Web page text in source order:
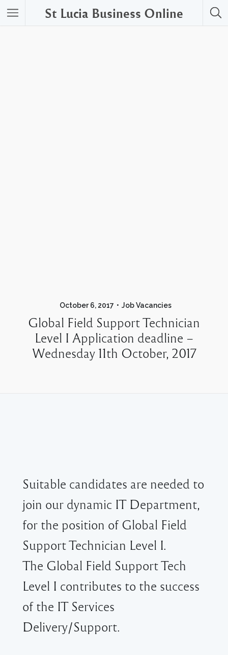
St Lucia Business Online
October 6, 2017 Job Vacancies
Global Field Support Technician
Level I Application deadline –
Wednesday 11th October, 2017
Suitable candidates are needed to
join our dynamic IT Department,
for the position of Global Field
Support Technician Level I.
The Global Field Support Tech
Level I contributes to the success
of the IT Services
Delivery/Support.